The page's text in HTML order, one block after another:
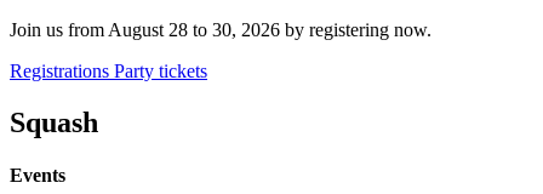
Join us from August 28 to 30, 2026 by registering now.
Registrations Party tickets
Squash
Events